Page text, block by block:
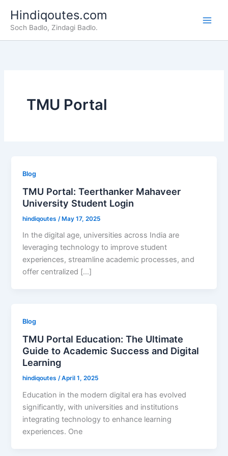
content
Hindiqoutes.com
Soch Badlo, Zindagi Badlo.
TMU Portal
Blog
TMU Portal: Teerthanker Mahaveer
University Student Login
hindiqoutes /May 17, 2025
In the digital age, universities across India are
leveraging technology to improve student
experiences, streamline academic processes, and
offer centralized […]
Blog
TMU Portal Education: The Ultimate
Guide to Academic Success and Digital
Learning
hindiqoutes/April 1, 2025
Education in the modern digital era has evolved
significantly, with universities and institutions
integrating technology to enhance learning
experiences. One